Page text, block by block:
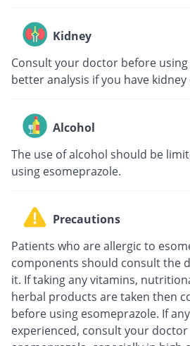
Kidney
Consult your doctor before
better analysis if you have kidney
Alcohol
The use of alcohol should be
using esomeprazole.
Precautions
Patients who are allergic to
components should consult the
it. If taking any vitamins,
herbal products are taken then
before using esomeprazole. If
experienced, consult your